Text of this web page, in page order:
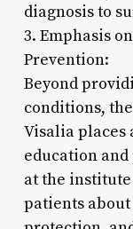
diagnosis to
3. Emphasis
Prevention:
Beyond
conditions,
Visalia places
education
at the
patients